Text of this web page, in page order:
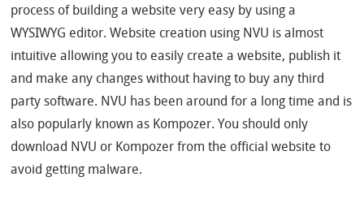
process of building a website very easy by using a
WYSIWYG editor. Website creation using NVU is almost
intuitive allowing you to easily create a website, publish it
and make any changes without having to buy any third
party software. NVU has been around for a long time and is
also popularly known as Kompozer. You should only
download NVU or Kompozer from the official website to
avoid getting malware.